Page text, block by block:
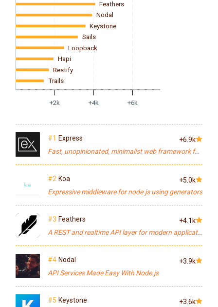
+2k +4k +6k
Feathers
Nodal
Keystone
Sails
Loopback
Hapi
Restify
Trails
#1 Express
+6.9k
Fast, unopinionated, minimalist web framework for node.
#2 Koa
+5.0k
Expressive middleware for node.js using generators
#3 Feathers
+4.1k
A REST and realtime API layer for modern applications.
#4 Nodal
+3.9k
API Services Made Easy With Node.js
#5 Keystone +3.6k